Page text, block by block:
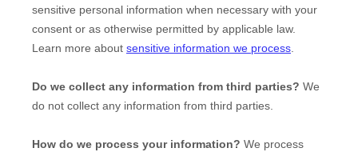
sensitive personal information when necessary with your
consent or as otherwise permitted by applicable law.
Learn more about sensitive information we process.
Do we collect any information from third parties? We
do not collect any information from third parties.
How do we process your information? We process